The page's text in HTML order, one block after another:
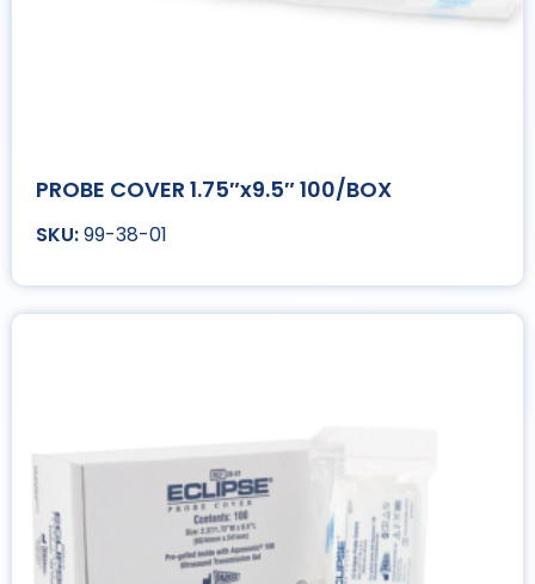
PROBE COVER 1.75″x9.5″ 100/BOX
99-38-01